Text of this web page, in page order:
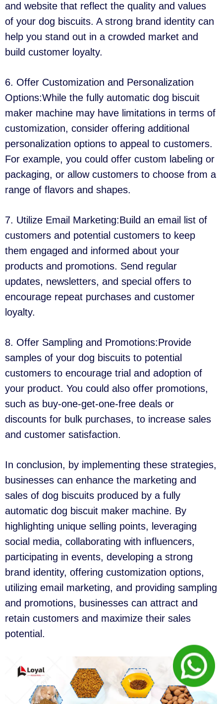
and website that reflect the quality and values
of your dog biscuits. A strong brand identity can
help you stand out in a crowded market and
build customer loyalty.
6. Offer Customization and Personalization
Options:While the fully automatic dog biscuit
maker machine may have limitations in terms of
customization, consider offering additional
personalization options to appeal to customers.
For example, you could offer custom labeling or
packaging, or allow customers to choose from a
range of flavors and shapes.
7. Utilize Email Marketing:Build an email list of
customers and potential customers to keep
them engaged and informed about your
products and promotions. Send regular
updates, newsletters, and special offers to
encourage repeat purchases and customer
loyalty.
8. Offer Sampling and Promotions:Provide
samples of your dog biscuits to potential
customers to encourage trial and adoption of
your product. You could also offer promotions,
such as buy-one-get-one-free deals or
discounts for bulk purchases, to increase sales
and customer satisfaction.
In conclusion, by implementing these strategies,
businesses can enhance the marketing and
sales of dog biscuits produced by a fully
automatic dog biscuit maker machine. By
highlighting unique selling points, leveraging
social media, collaborating with influencers,
participating in events, developing a strong
brand identity, offering customization options,
utilizing email marketing, and providing sampling
and promotions, businesses can attract and
retain customers and maximize their sales
potential.